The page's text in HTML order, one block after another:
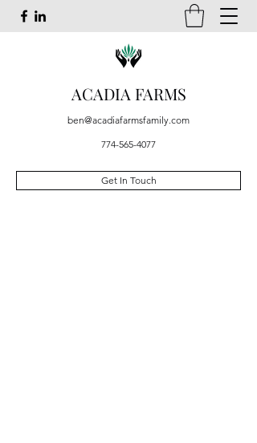
ACADIA FARMS
ben@acadiafarmsfamily.com
774-565-4077
Get In Touch